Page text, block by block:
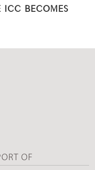
ICC BECOMES
OF